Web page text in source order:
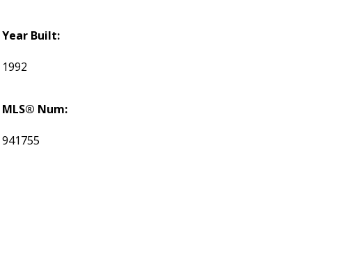
Year Built:
1992
MLS® Num:
941755